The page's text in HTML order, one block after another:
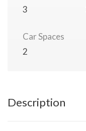
3
Car Spaces
2
Description